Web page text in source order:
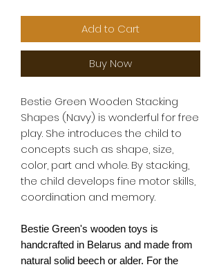
Add to Cart
Buy Now
Bestie Green Wooden Stacking
Shapes (Navy) is wonderful for free
play. She introduces the child to
concepts such as shape, size,
color, part and whole. By stacking,
the child develops fine motor skills,
coordination and memory.
Bestie Green's wooden toys is
handcrafted in Belarus and made from
natural solid beech or alder. For the